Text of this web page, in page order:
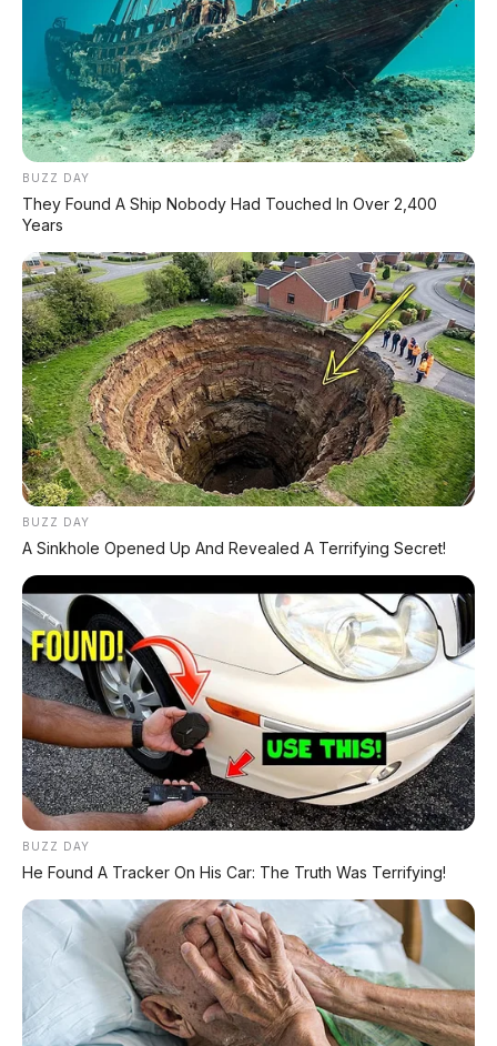
✅ Kelebihan Nissan Navara 2026
Mesin 2.4L bi-turbo 204 PS / 470 Nm–
lebih bertenaga dari generasi sebelumnya
7 drive modes + rear diff lock
semua medan
Towing 3.500 kg & payload >1.000 kg–
kelas 1-ton sejati
Suspensi tuning Premcar Australia–
karakter berkendara lokal
Interior premium– layar 9 inci + digital
cluster + jok kulit
Nissan Intelligent Mobility– ADAS
lengkap + 7 airbags
Konsumsi 7,7 L/100 km– lebih irit dari
D23
Platform baru (bersama Triton)–
handling lebih baik
BUZZ DAY
They Found A Ship Nobody Had Touched In Over 2,400
Years
BUZZ DAY
A Sinkhole Opened Up And Revealed A Terrifying Secret!
BUZZ DAY
He Found A Tracker On His Car: The Truth Was Terrifying!